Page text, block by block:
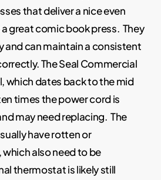
that deliver a nice even
great comic book press. They
and can maintain a consistent
The Seal Commercial
which dates back to the mid
times the power cord is
may need replacing. The
have rotten or
also need to be
thermostat is likely still